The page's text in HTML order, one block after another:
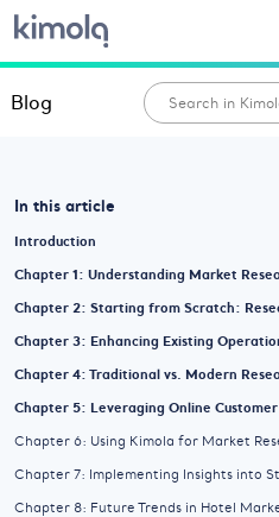
Blog
In this article
Introduction
Chapter 1: Understanding Market
Chapter 2: Starting from Scratch:
Chapter 3: Enhancing Existing
Chapter 4: Traditional vs. Modern
Chapter 5: Leveraging Online
Chapter 6: Using Kimola for Market
Chapter 7: Implementing Insights into
Chapter 8: Future Trends in Hotel